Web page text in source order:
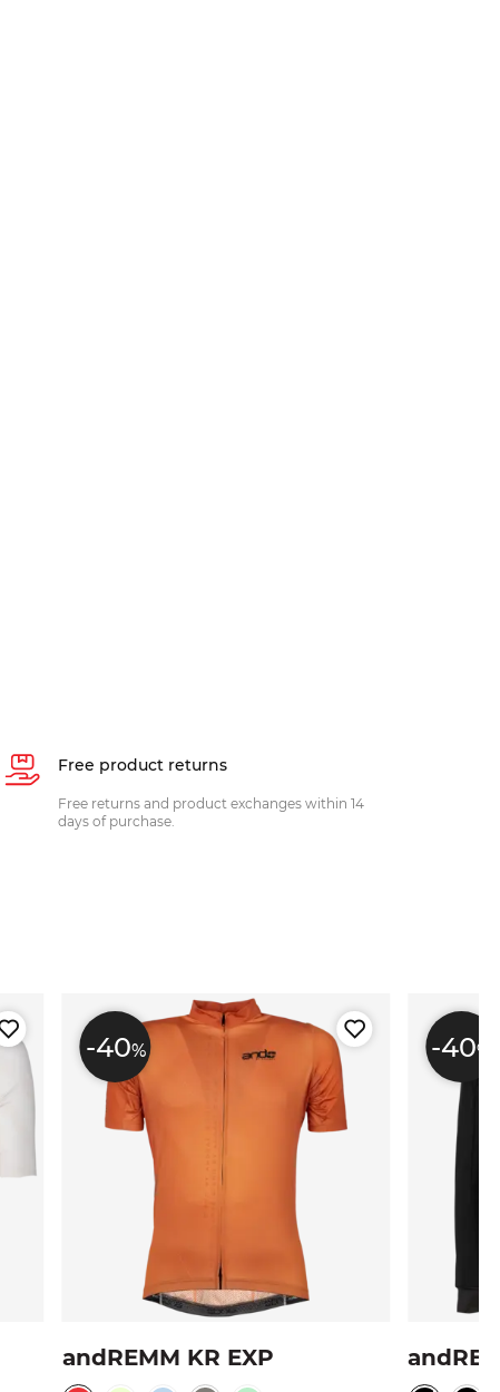
Free product returns
Free returns and product exchanges within 14
days of purchase.
-40%
andREMM KR EXP
-40%